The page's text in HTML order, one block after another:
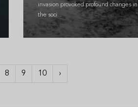
invasion provoked profound changes in
the soci...
8 9 10 ›